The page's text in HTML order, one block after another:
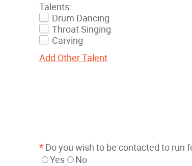
Talents:
Drum Dancing
Throat Singing
Carving
Add Other Talent
* Do you wish to be contacted to run
Yes
No